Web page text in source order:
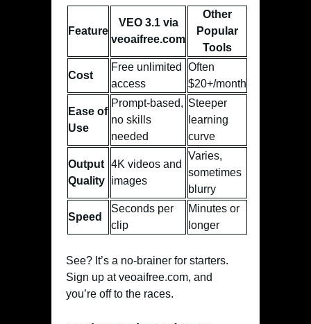
Feature
VEO 3.1 via
veoaifree.com
Other
Popular
Tools
Cost
Free unlimited
access
Often
$20+/month
Ease of
Use
Prompt-based,
no skills
needed
Steeper
learning
curve
Output
Quality
4K videos and
images
Varies,
sometimes
blurry
Speed
Seconds per
clip
Minutes or
longer
See? It’s a no-brainer for starters.
Sign up at veoaifree.com, and
you’re off to the races.